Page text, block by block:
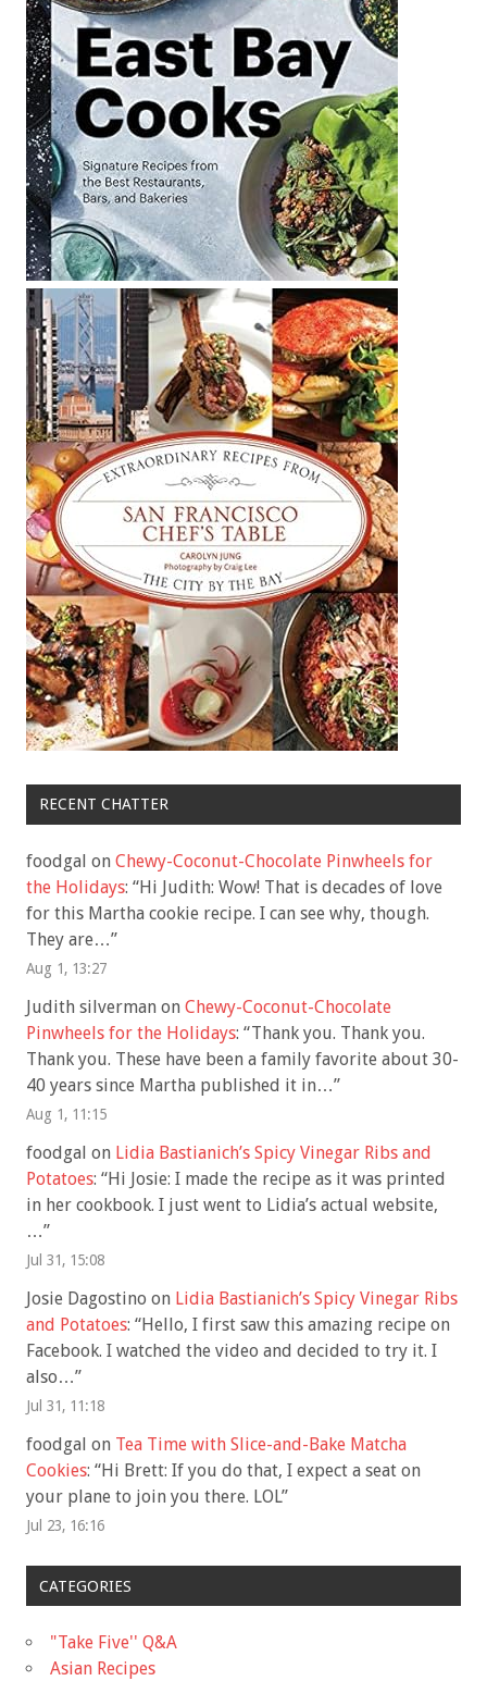
RECENT CHATTER
foodgal on Chewy-Coconut-Chocolate Pinwheels for
the Holidays: “Hi Judith: Wow! That is decades of love
for this Martha cookie recipe. I can see why, though.
They are…”
Aug 1, 13:27
Judith silverman on Chewy-Coconut-Chocolate
Pinwheels for the Holidays: “Thank you. Thank you.
Thank you. These have been a family favorite about 30-
40 years since Martha published it in…”
Aug 1, 11:15
foodgal on Lidia Bastianich’s Spicy Vinegar Ribs and
Potatoes: “Hi Josie: I made the recipe as it was printed
in her cookbook. I just went to Lidia’s actual website,
…”
Jul 31, 15:08
Josie Dagostino on Lidia Bastianich’s Spicy Vinegar Ribs
and Potatoes: “Hello, I first saw this amazing recipe on
Facebook. I watched the video and decided to try it. I
also…”
Jul 31, 11:18
foodgal on Tea Time with Slice-and-Bake Matcha
Cookies: “Hi Brett: If you do that, I expect a seat on
your plane to join you there. LOL”
Jul 23, 16:16
CATEGORIES
"Take Five'' Q&A
Asian Recipes